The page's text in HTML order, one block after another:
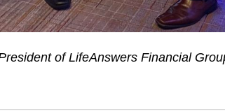
of LifeAnswers Financial